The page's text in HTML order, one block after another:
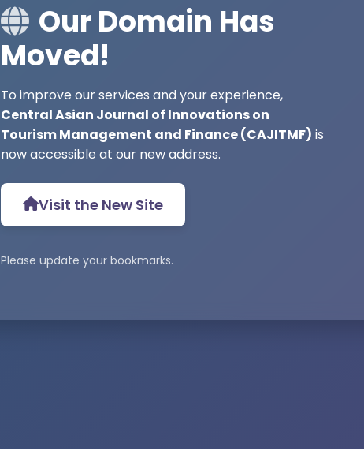
Our Domain Has
Moved!
To improve our services and your experience,
Central Asian Journal of Innovations on
Tourism Management and Finance (CAJITMF) is
now accessible at our new address.
Visit the New Site
Please update your bookmarks.